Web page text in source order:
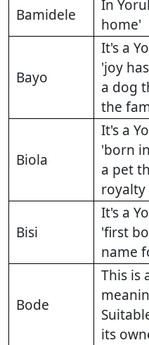
Bamidele
In
home'
Bayo
It's a
'joy
a dog
the
Biola
It's a
'born
a pet
royalty
Bisi
It's a
'first
name
Bode
This is
its